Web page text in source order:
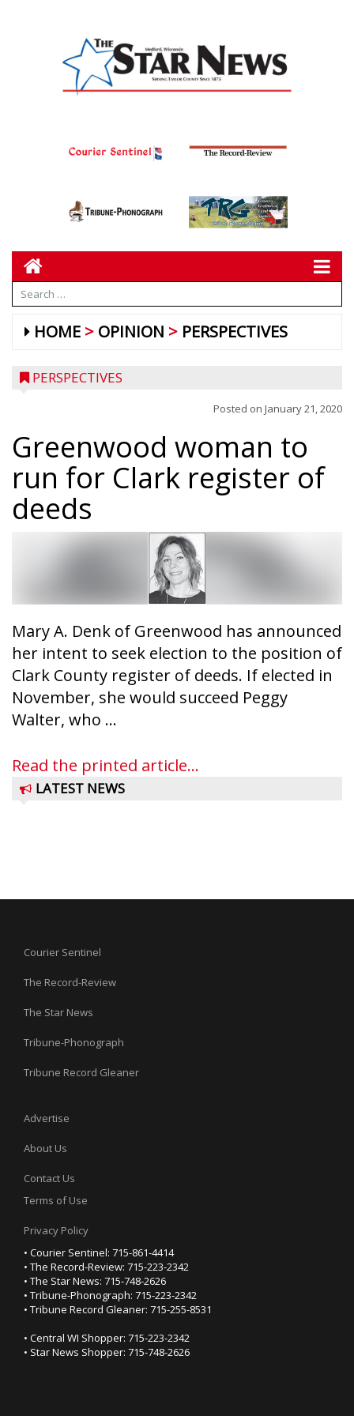
HOME OPINION PERSPECTIVES
PERSPECTIVES
Posted on January 21, 2020
Greenwood woman to
run for Clark register of
deeds
Mary A. Denk of Greenwood has announced
her intent to seek election to the position of
Clark County register of deeds. If elected in
November, she would succeed Peggy
Walter, who ...
Read the printed article...
LATEST NEWS
Courier Sentinel
The Record-Review
The Star News
Tribune-Phonograph
Tribune Record Gleaner
Advertise
About Us
Contact Us
Terms of Use
Privacy Policy
• Courier Sentinel: 715-861-4414
• The Record-Review: 715-223-2342
• The Star News: 715-748-2626
• Tribune-Phonograph: 715-223-2342
• Tribune Record Gleaner: 715-255-8531
• Central WI Shopper: 715-223-2342
• Star News Shopper: 715-748-2626